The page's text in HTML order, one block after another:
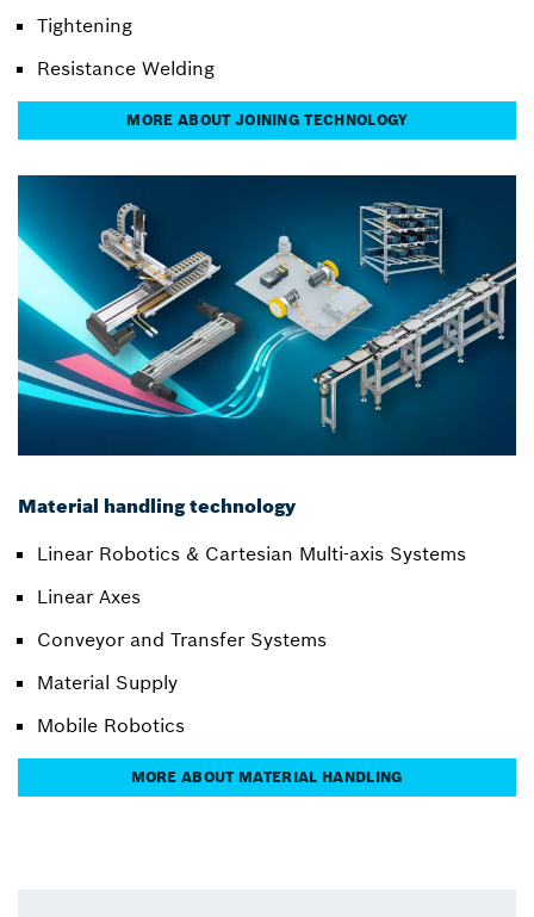
Tightening
Resistance Welding
MORE ABOUT JOINING TECHNOLOGY
Material handling technology
Linear Robotics & Cartesian Multi-axis Systems
Linear Axes
Conveyor and Transfer Systems
Material Supply
Mobile Robotics
MORE ABOUT MATERIAL HANDLING